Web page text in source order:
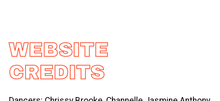
WEBSITE
CREDITS